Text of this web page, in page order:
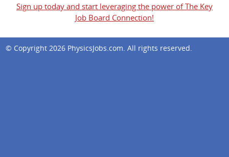
Sign up today and start leveraging the power of The Key
Job Board Connection!
© Copyright 2026 PhysicsJobs.com. All rights reserved.